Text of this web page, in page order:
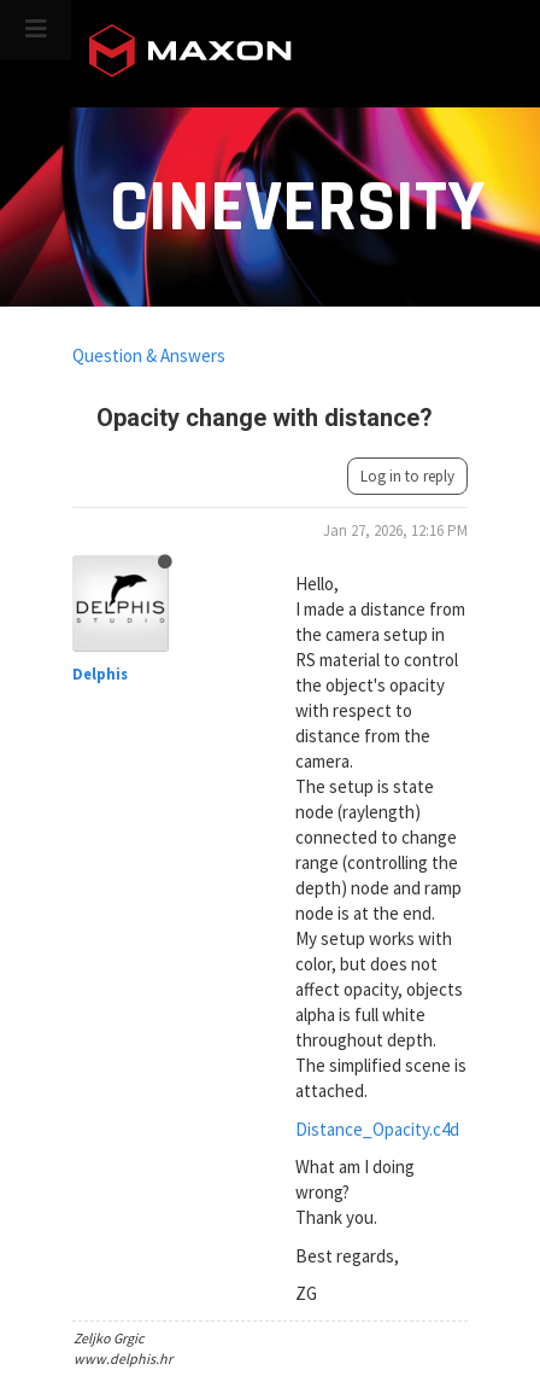
CINEVERSITY
Opacity change with distance?
Question & Answers
Log in to reply
Delphis
Jan 27, 2026, 12:16 PM
Hello,
I made a distance from
the camera setup in
RS material to control
the object's opacity
with respect to
distance from the
camera.
The setup is state
node (raylength)
connected to change
range (controlling the
depth) node and ramp
node is at the end.
My setup works with
color, but does not
affect opacity, objects
alpha is full white
throughout depth.
The simplified scene is
attached.
Distance_Opacity.c4d
What am I doing
wrong?
Thank you.
Best regards,
ZG
Zeljko Grgic
www.delphis.hr